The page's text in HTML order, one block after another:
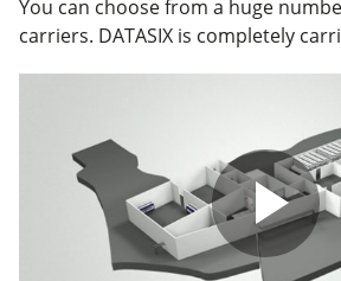
You can choose from a huge
carriers. DATASIX is completely